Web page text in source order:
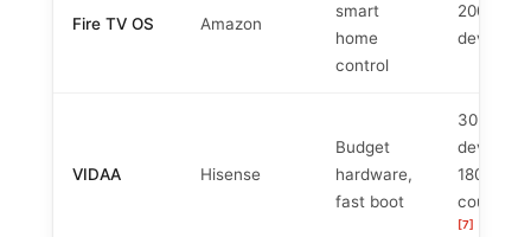
Fire TV OS Amazon
smart
home
control
200M+
devices
VIDAA Hisense
Budget
hardware,
fast boot
30M+
devices,
180+
countries
[7]